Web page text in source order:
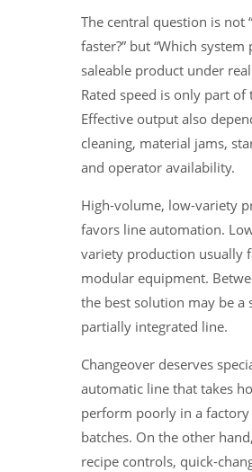
The central question is not
faster?” but “Which
saleable product under
Rated speed is only part of
Effective output also
cleaning, material jams,
and operator availability.
High-volume, low-variety
favors line automation.
variety production usually
modular equipment.
the best solution may be a
partially integrated line.
Changeover deserves
automatic line that takes
perform poorly in a
batches. On the other
recipe controls, quick-